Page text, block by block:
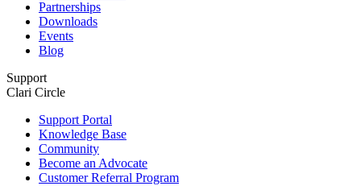
Partnerships
Downloads
Events
Blog
Support
Clari Circle
Support Portal
Knowledge Base
Community
Become an Advocate
Customer Referral Program